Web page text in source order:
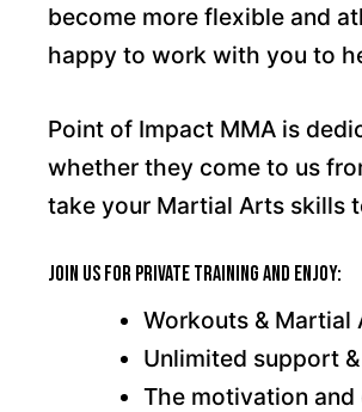
become more flexible and
happy to work with you to
Point of Impact MMA is
whether they come to us
take your Martial Arts skills
Join us for Private Training and enjoy:
Workouts &
Unlimited support
The motivation